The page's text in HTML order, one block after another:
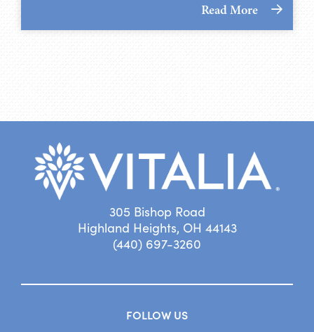
Read More
305 Bishop Road
Highland Heights, OH 44143
(440) 697-3260
FOLLOW US